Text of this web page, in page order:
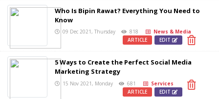
Who Is Bipin Rawat? Everything You Need to
Know
09 Dec 2021, Thursday 818
News & Media
EDIT
ARTICLE
5 Ways to Create the Perfect Social Media
Marketing Strategy
15 Nov 2021, Monday 681
Services
EDIT
ARTICLE